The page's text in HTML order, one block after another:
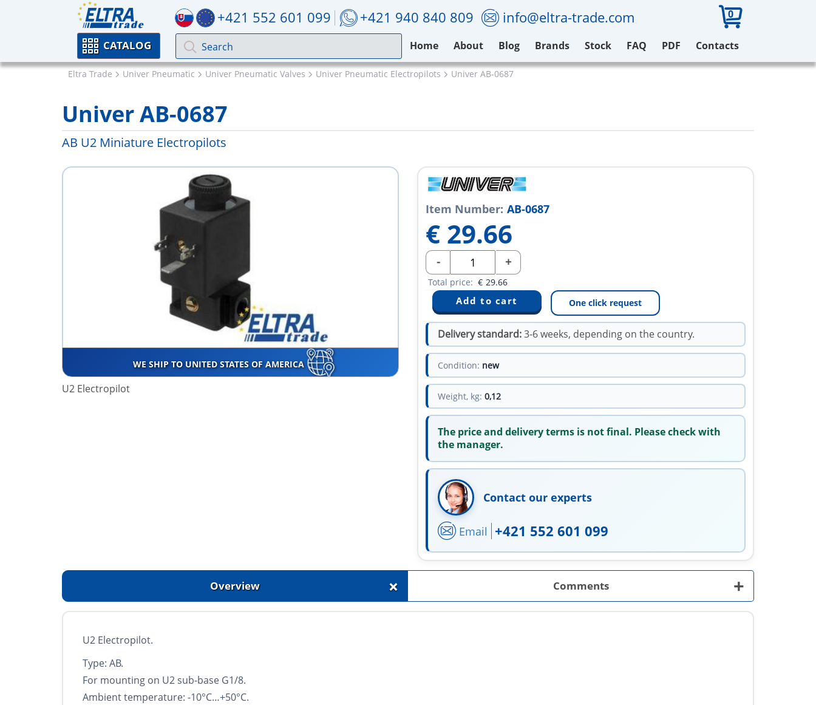
+421 552 601 099 +421 940 840 809 info@eltra-trade.com 0
CATALOG Home About Blog Brands Stock FAQ PDF Contacts
Eltra Trade Univer Pneumatic Univer Pneumatic Valves Univer Pneumatic Electropilots Univer AB-0687
Univer AB-0687
AB U2 Miniature Electropilots
WE SHIP TO UNITED STATES OF AMERICA
U2 Electropilot
Item Number: AB-0687
€ 29.66
- +
Total price: € 29.66
One click request
Delivery standard:3-6 weeks, depending on the country.
Condition: new
Weight, kg: 0,12
The price and delivery terms is not final. Please check with
the manager.
Contact our experts
Email +421 552 601 099
Overview + Comments +
U2 Electropilot.
Type: AB.
For mounting on U2 sub-base G1/8.
Ambient temperature: -10°С…+50°С.